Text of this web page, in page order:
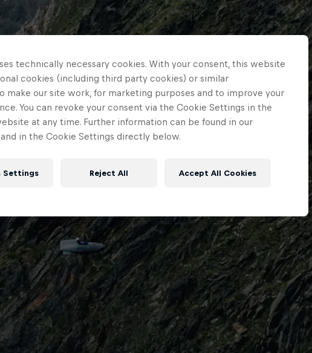
technically necessary cookies. With your consent, this website
cookies (including third party cookies) or similar
make our site work, for marketing purposes and to improve your
You can revoke your consent via the Cookie Settings in the
at any time. Further information can be found in our
and in the Cookie Settings directly below.
Reject All Accept All Cookies
Settings